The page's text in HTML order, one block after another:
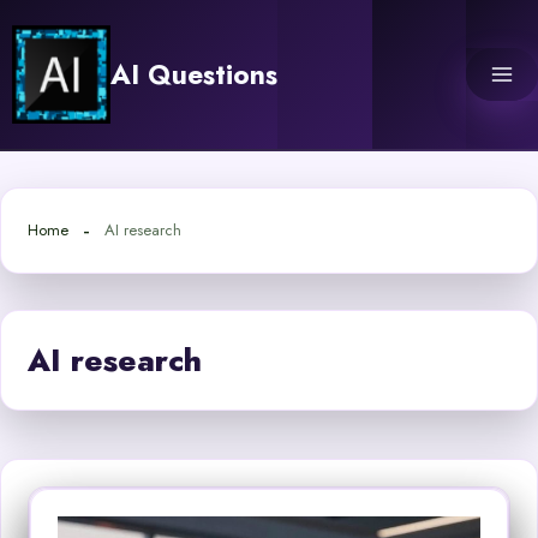
content
AI Questions
Home AI research
AI research